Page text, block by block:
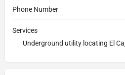
Phone Number
Services
Underground utility locating El